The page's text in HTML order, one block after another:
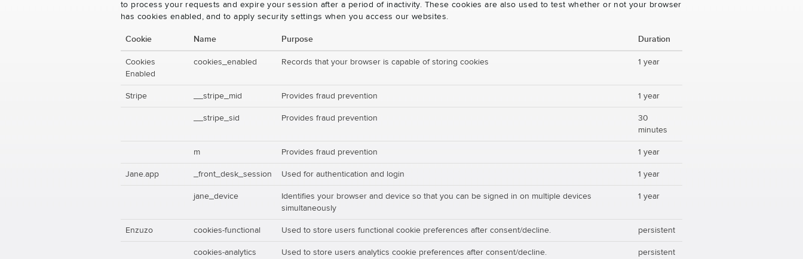
to process your requests and expire your session after a period of inactivity. These cookies are also used to test whether or not your browser
has cookies enabled, and to apply security settings when you access our websites.
Cookie Name Purpose Duration
Cookies
Enabled
cookies_enabled Records that your browser is capable of storing cookies 1 year
Stripe __stripe_mid Provides fraud prevention 1 year
__stripe_sid Provides fraud prevention
30
minutes
m Provides fraud prevention 1 year
Jane.app _front_desk_session Used for authentication and login 1 year
jane_device
Identifies your browser and device so that you can be signed in on multiple devices
simultaneously
1 year
Enzuzo cookies-functional Used to store users functional cookie preferences after consent/decline. persistent
cookies-analytics Used to store users analytics cookie preferences after consent/decline. persistent